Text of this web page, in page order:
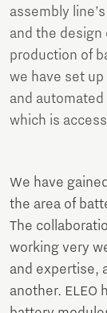
assembly
and the
production of
we have set up
and
which is
We have
the area of
The
working very
and expertise,
another. ELEO